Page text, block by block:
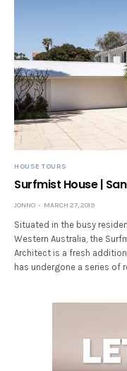
HOUSE TOURS
Surfmist House |
JONNO MARCH 27, 2019
Situated in the busy
Western Australia, the
Architect is a fresh
has undergone a series of